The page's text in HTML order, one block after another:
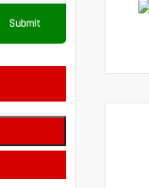
Submit